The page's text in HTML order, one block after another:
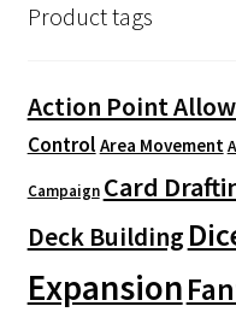
Product tags
Action Point
Control Area Movement
Campaign Card
Deck Building
Expansion